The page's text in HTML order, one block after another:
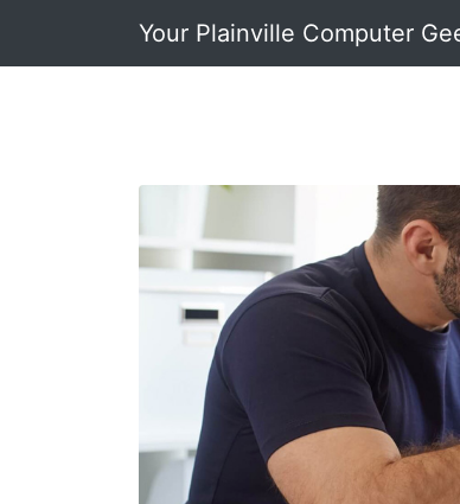
Your Plainville Computer